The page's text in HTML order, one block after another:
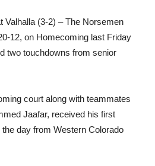
Valhalla (3-2) – The Norsemen
12, on Homecoming last Friday
two touchdowns from senior
court along with teammates
Jaafar, received his first
day from Western Colorado